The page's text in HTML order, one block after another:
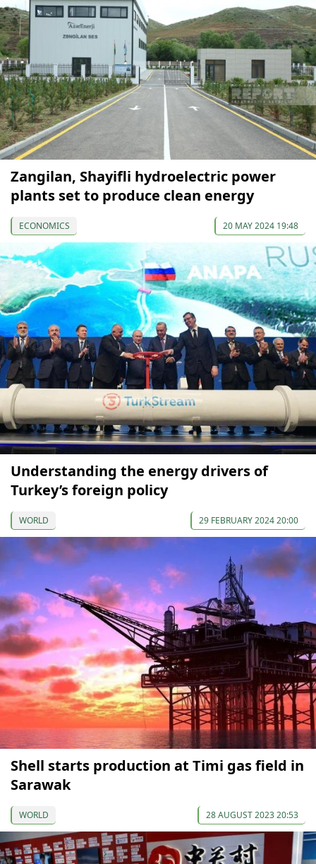
Zangilan, Shayifli hydroelectric power
plants set to produce clean energy
ECONOMICS 20 MAY 2024 19:48
Understanding the energy drivers of
Turkey’s foreign policy
WORLD 29 FEBRUARY 2024 20:00
Shell starts production at Timi gas field in
Sarawak
WORLD 28 AUGUST 2023 20:53